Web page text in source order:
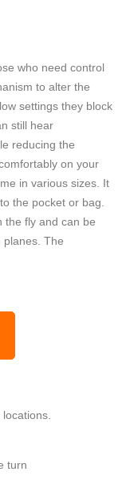
who need control
to alter the
settings they block
still hear
reducing the
on your
in various sizes. It
the pocket or bag.
the fly and can be
planes. The
turn